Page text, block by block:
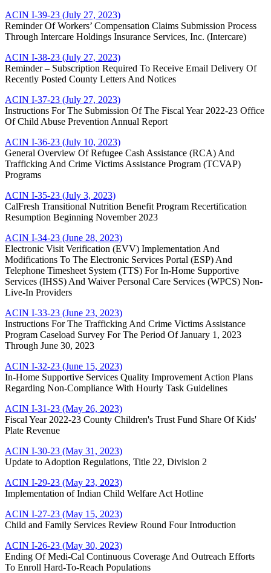
ACIN I-39-23 (July 27, 2023)
Reminder Of Workers’ Compensation Claims Submission Process
Through Intercare Holdings Insurance Services, Inc. (Intercare)
ACIN I-38-23 (July 27, 2023)
Reminder – Subscription Required To Receive Email Delivery Of
Recently Posted County Letters And Notices
ACIN I-37-23 (July 27, 2023)
Instructions For The Submission Of The Fiscal Year 2022-23 Office
Of Child Abuse Prevention Annual Report
ACIN I-36-23 (July 10, 2023)
General Overview Of Refugee Cash Assistance (RCA) And
Trafficking And Crime Victims Assistance Program (TCVAP)
Programs
ACIN I-35-23 (July 3, 2023)
CalFresh Transitional Nutrition Benefit Program Recertification
Resumption Beginning November 2023
ACIN I-34-23 (June 28, 2023)
Electronic Visit Verification (EVV) Implementation And
Modifications To The Electronic Services Portal (ESP) And
Telephone Timesheet System (TTS) For In-Home Supportive
Services (IHSS) And Waiver Personal Care Services (WPCS) Non-
Live-In Providers
ACIN I-33-23 (June 23, 2023)
Instructions For The Trafficking And Crime Victims Assistance
Program Caseload Survey For The Period Of January 1, 2023
Through June 30, 2023
ACIN I-32-23 (June 15, 2023)
In-Home Supportive Services Quality Improvement Action Plans
Regarding Non-Compliance With Hourly Task Guidelines
ACIN I-31-23 (May 26, 2023)
Fiscal Year 2022-23 County Children's Trust Fund Share Of Kids'
Plate Revenue
ACIN I-30-23 (May 31, 2023)
Update to Adoption Regulations, Title 22, Division 2
ACIN I-29-23 (May 23, 2023)
Implementation of Indian Child Welfare Act Hotline
ACIN I-27-23 (May 15, 2023)
Child and Family Services Review Round Four Introduction
ACIN I-26-23 (May 30, 2023)
Ending Of Medi-Cal Continuous Coverage And Outreach Efforts
To Enroll Hard-To-Reach Populations